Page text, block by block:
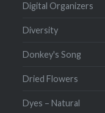
Digital Organizers
Diversity
Donkey's Song
Dried Flowers
Dyes – Natural